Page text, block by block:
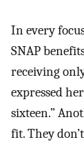
In every
SNAP
receiving
expressed
sixteen.”
fit. They